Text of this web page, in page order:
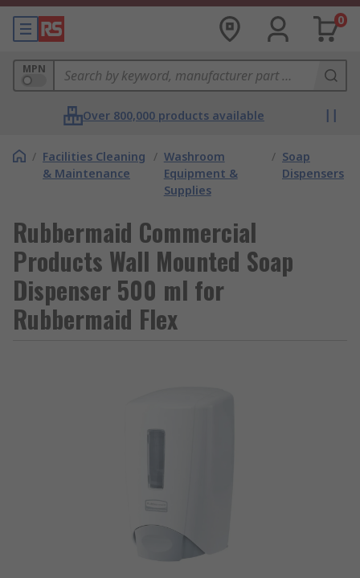
0
MPN
Over 800,000 products available
/ Facilities Cleaning
& Maintenance
/ Washroom
Equipment &
Supplies
/ Soap
Dispensers
Rubbermaid Commercial
Products Wall Mounted Soap
Dispenser 500 ml for
Rubbermaid Flex